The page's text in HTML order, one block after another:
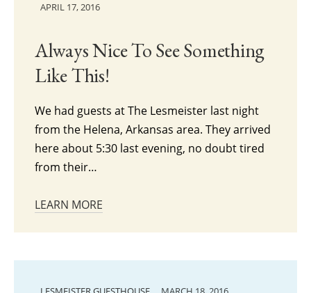
APRIL 17, 2016
Always Nice To See Something
Like This!
We had guests at The Lesmeister last night
from the Helena, Arkansas area. They arrived
here about 5:30 last evening, no doubt tired
from their…
LEARN MORE